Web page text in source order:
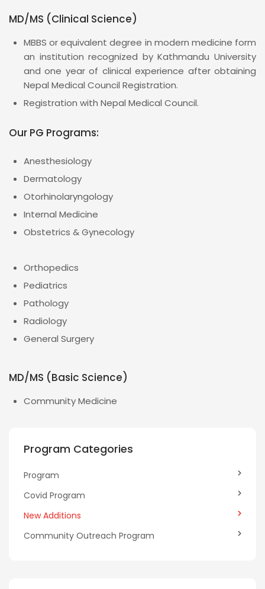
MD/MS (Clinical Science)
MBBS or equivalent degree in modern medicine form
an institution recognized by Kathmandu University
and one year of clinical experience after obtaining
Nepal Medical Council Registration.
Registration with Nepal Medical Council.
Our PG Programs:
Anesthesiology
Dermatology
Otorhinolaryngology
Internal Medicine
Obstetrics & Gynecology
Orthopedics
Pediatrics
Pathology
Radiology
General Surgery
MD/MS (Basic Science)
Community Medicine
Program Categories
Program
Covid Program
New Additions
Community Outreach Program